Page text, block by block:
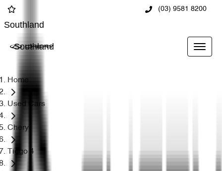
(03) 9581 8200
Southland
Southland
Home
Used Cars
Chery
Tiggo 4